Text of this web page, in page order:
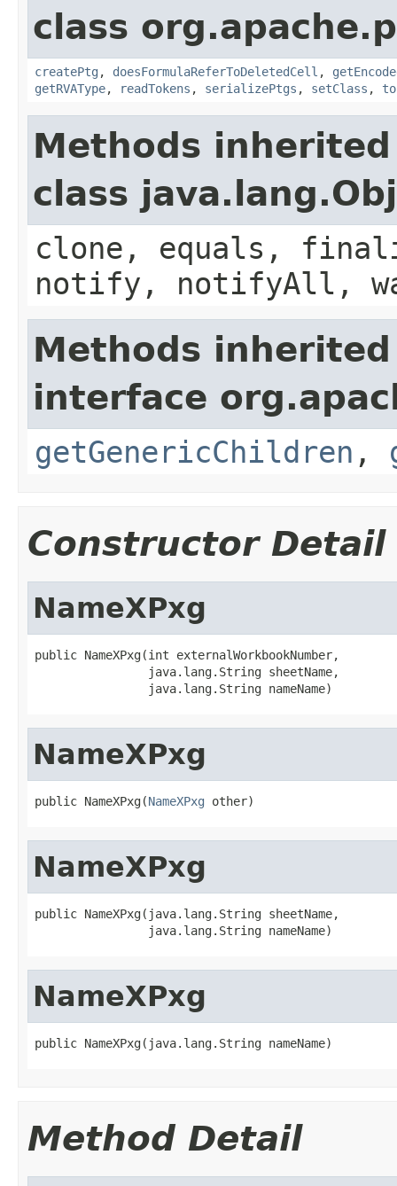
class
createPtg , doesFormulaReferToDeletedCell ,
getRVAType, readTokens , serializePtgs , setClass ,
Methods
class
clone, equals,
notify, notifyAll,
Methods
interface
getGenericChildren ,
Constructor Detail
NameXPxg
public NameXPxg(int externalWorkbookNumber,
                java.lang.String sheetName,
                java.lang.String nameName)
NameXPxg
public NameXPxg(NameXPxg other)
NameXPxg
public NameXPxg(java.lang.String sheetName,
                java.lang.String nameName)
NameXPxg
public NameXPxg(java.lang.String nameName)
Method Detail